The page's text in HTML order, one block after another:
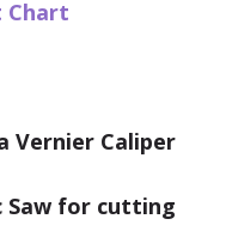
Chart
Vernier Caliper
Saw for cutting